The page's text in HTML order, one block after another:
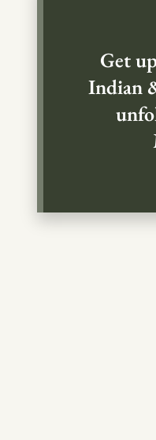
Get
Indian